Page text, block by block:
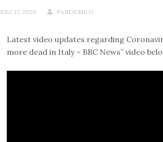
DEC 17, 2020 PANDEMICO
Latest video updates regarding
more dead in Italy – BBC News” video